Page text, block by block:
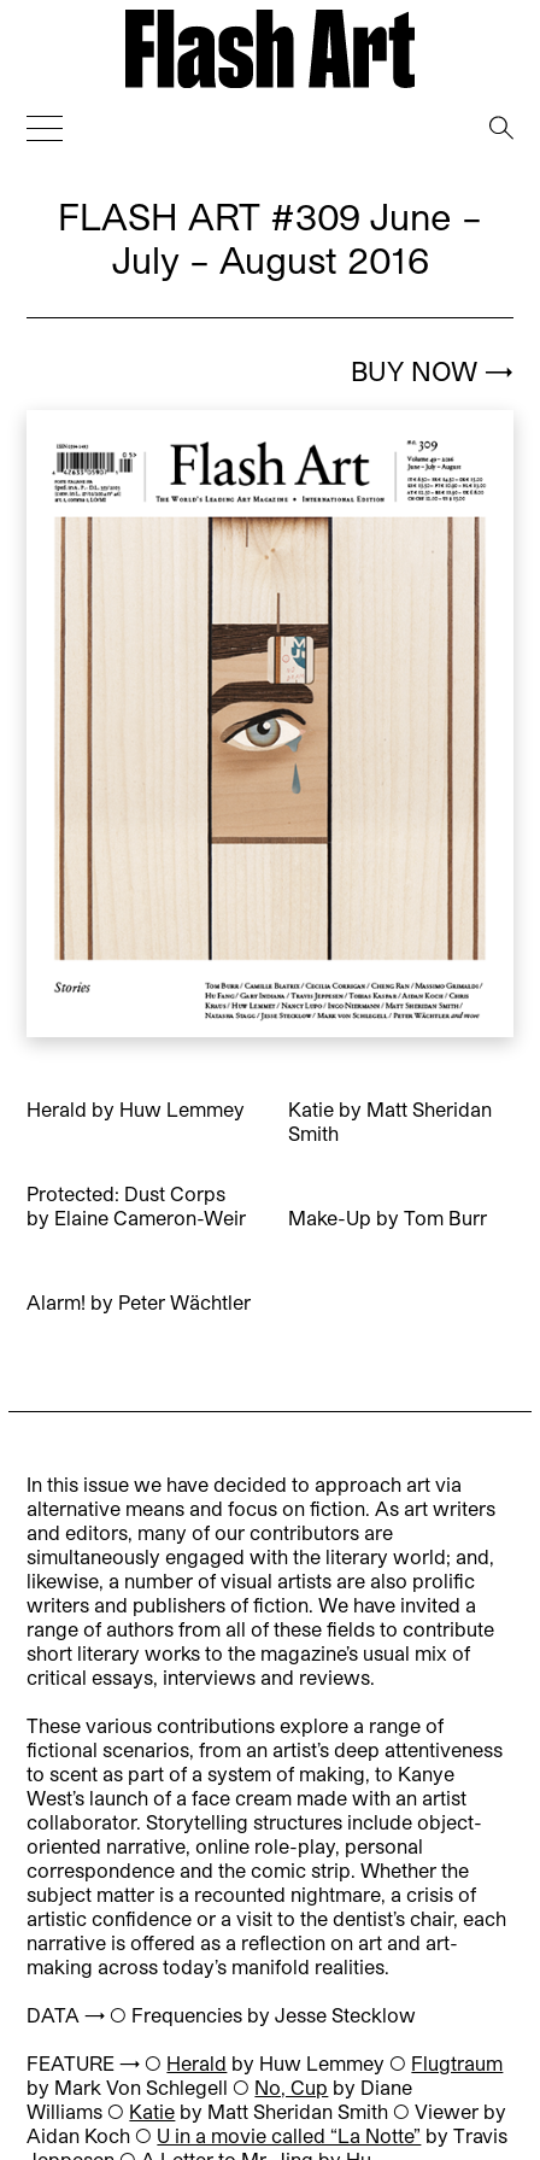
FLASH ART #309 June –
July – August 2016
BUY NOW →
Herald by Huw Lemmey Katie by Matt Sheridan
Smith
Protected: Dust Corps
by Elaine Cameron-Weir Make-Up by Tom Burr
Alarm! by Peter Wächtler
In this issue we have decided to approach art via
alternative means and focus on fiction. As art writers
and editors, many of our contributors are
simultaneously engaged with the literary world; and,
likewise, a number of visual artists are also prolific
writers and publishers of fiction. We have invited a
range of authors from all of these fields to contribute
short literary works to the magazine’s usual mix of
critical essays, interviews and reviews.
These various contributions explore a range of
fictional scenarios, from an artist’s deep attentiveness
to scent as part of a system of making, to Kanye
West’s launch of a face cream made with an artist
collaborator. Storytelling structures include object-
oriented narrative, online role-play, personal
correspondence and the comic strip. Whether the
subject matter is a recounted nightmare, a crisis of
artistic confidence or a visit to the dentist’s chair, each
narrative is offered as a reflection on art and art-
making across today’s manifold realities.
DATA → ◯ Frequencies by Jesse Stecklow
FEATURE → ◯ Herald by Huw Lemmey ◯ Flugtraum
by Mark Von Schlegell ◯ No, Cup by Diane
Williams ◯ Katie by Matt Sheridan Smith ◯ Viewer by
Aidan Koch ◯ U in a movie called “La Notte” by Travis